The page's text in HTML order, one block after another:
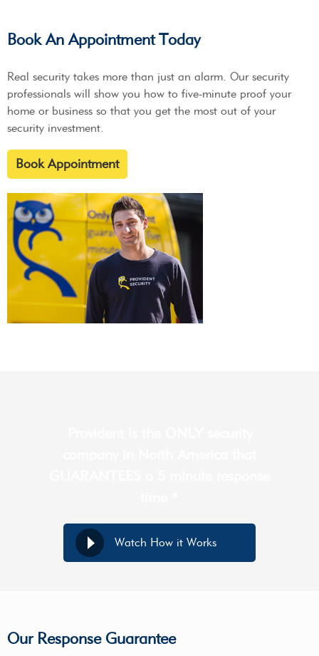
Book An Appointment Today
Real security takes more than just an alarm. Our security
professionals will show you how to five-minute proof your
home or business so that you get the most out of your
security investment.
Book Appointment
Watch How it Works
Our Response Guarantee